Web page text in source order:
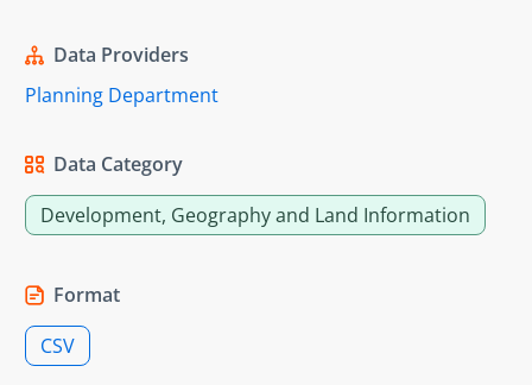
Data Providers
Planning Department
Data Category
Development, Geography and Land Information
Format
CSV